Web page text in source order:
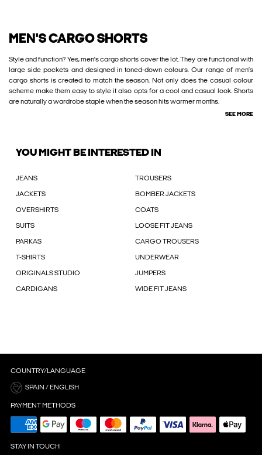
MEN'S CARGO SHORTS
Style and function? Yes, men’s cargo shorts cover the lot. They are functional with
large side pockets and designed in toned-down colours. Our range of men’s
cargo shorts is created to match the season. Not only does the casual colour
scheme make them easy to style it also opts for a cool and casual look. Shorts
are naturally a wardrobe staple when the season hits warmer months.
SEE MORE
YOU MIGHT BE INTERESTED IN
JEANS TROUSERS
JACKETS BOMBER JACKETS
OVERSHIRTS COATS
SUITS LOOSE FIT JEANS
PARKAS CARGO TROUSERS
T-SHIRTS UNDERWEAR
ORIGINALS STUDIO JUMPERS
CARDIGANS WIDE FIT JEANS
COUNTRY/LANGUAGE
SPAIN / ENGLISH
PAYMENT METHODS
STAY IN TOUCH